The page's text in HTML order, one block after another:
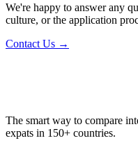
We're happy to answer any
culture, or the application
Contact Us →
The smart way to compare
expats in 150+ countries.